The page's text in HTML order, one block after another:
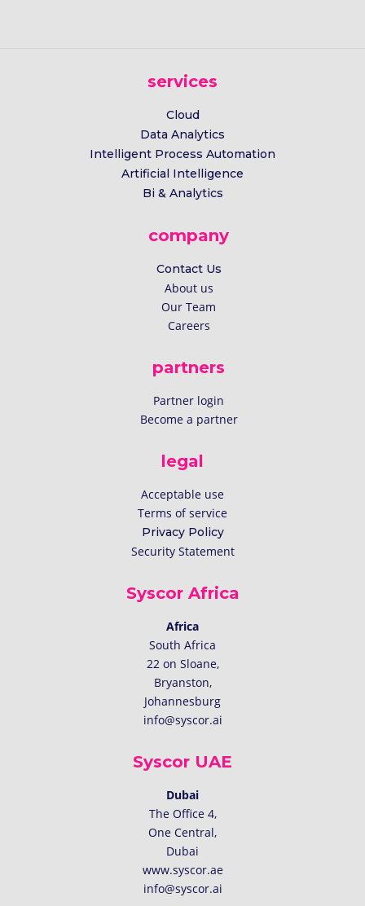
services
Cloud
Data Analytics
Intelligent Process Automation
Artificial Intelligence
Bi & Analytics
company
Contact Us
About us
Our Team
Careers
partners
Partner login
Become a partner
legal
Acceptable use
Terms of service
Privacy Policy
Security Statement
Syscor Africa
Africa
South Africa
22 on Sloane,
Bryanston,
Johannesburg
info@syscor.ai
Syscor UAE
Dubai
The Office 4,
One Central,
Dubai
www.syscor.ae
info@syscor.ai